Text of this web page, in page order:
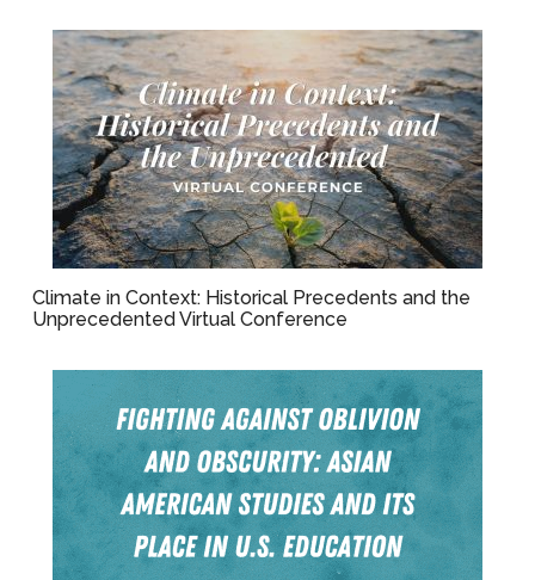
Climate in Context: Historical Precedents and the
Unprecedented Virtual Conference